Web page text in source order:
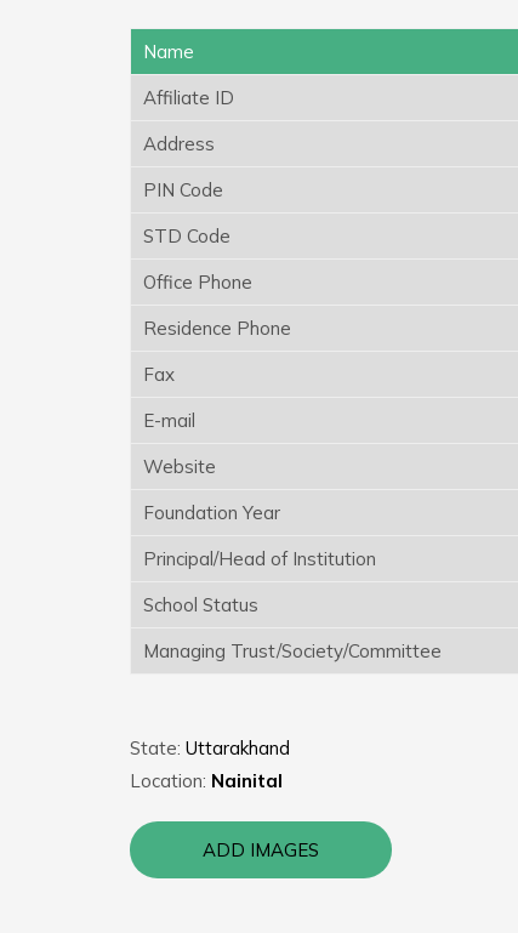
Name
Affiliate ID
Address
PIN Code
STD Code
Office Phone
Residence Phone
Fax
E-mail
Website
Foundation Year
Principal/Head of Institution
School Status
Managing Trust/Society/Committee
State: Uttarakhand
Location: Nainital
ADD IMAGES